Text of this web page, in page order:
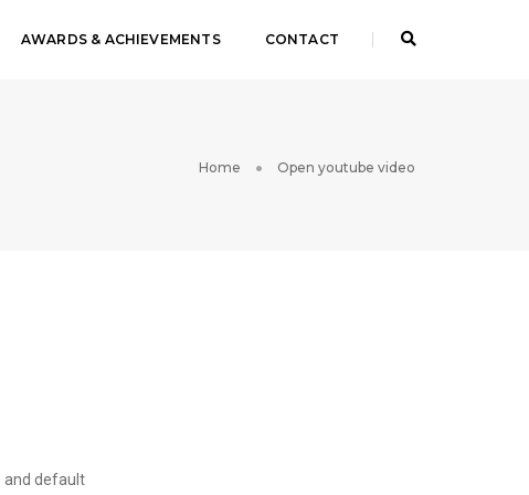
AWARDS & ACHIEVEMENTS CONTACT
Home Open youtube video
and default